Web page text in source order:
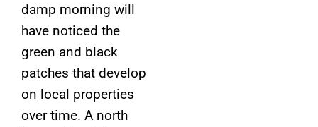
damp morning will
have noticed the
green and black
patches that develop
on local properties
over time. A north